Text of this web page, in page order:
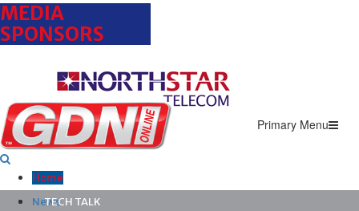
MEDIA
SPONSORS
Primary Menu
Home
News
TECH TALK